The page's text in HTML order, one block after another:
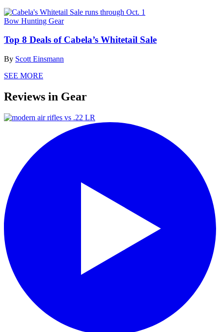
Bow Hunting Gear
Top 8 Deals of Cabela’s Whitetail Sale
By Scott Einsmann
SEE MORE
Reviews in Gear